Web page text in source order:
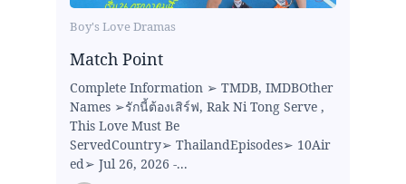
Boy's Love Dramas
Match Point
Complete Information ➢ TMDB, IMDBOther
Names ➢รักนี้ต้องเสิร์ฟ, Rak Ni Tong Serve ,
This Love Must Be
ServedCountry➢ ThailandEpisodes➢ 10Air
ed➢ Jul 26, 2026 -...